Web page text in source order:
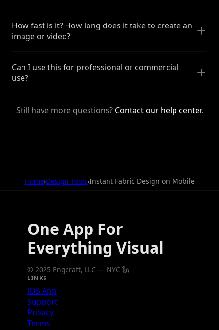
How fast is it? How long does it take to create an
image or video?
Can I use this for professional or commercial
use?
Still have more questions? Contact our help center.
Home›Design Tools›Instant Fabric Design on Mobile
One App For
Everything Visual
© 2025 Engcraft, LLC — NYC 🗽
LINKS
iOS App
Support
Privacy
Terms